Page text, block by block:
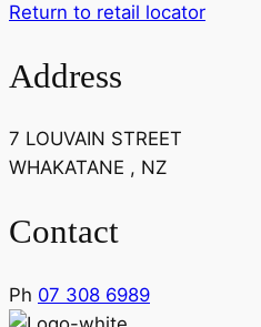
Return to retail locator
Address
7 LOUVAIN STREET
WHAKATANE , NZ
Contact
Ph 07 308 6989